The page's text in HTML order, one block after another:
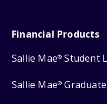
Financial Products
Sallie Mae® Student
Sallie Mae®